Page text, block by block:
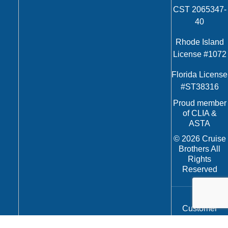
CST 2065347-
40
Rhode Island
License #1072
Florida License
#ST38316
Proud member
of CLIA &
ASTA
© 2026 Cruise
Brothers All
Rights
Reserved
Customer